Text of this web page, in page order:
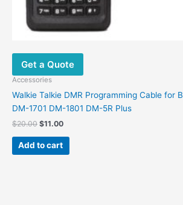
Get a Quote
Accessories
Walkie Talkie DMR Programming Cable for
DM-1701 DM-1801 DM-5R Plus
$20.00 $11.00
Add to cart